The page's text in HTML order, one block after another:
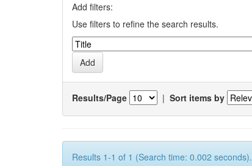
Add filters:
Use filters to refine the search results.
Results/Page | Sort items by
Results 1-1 of 1 (Search time: 0.002 seconds).